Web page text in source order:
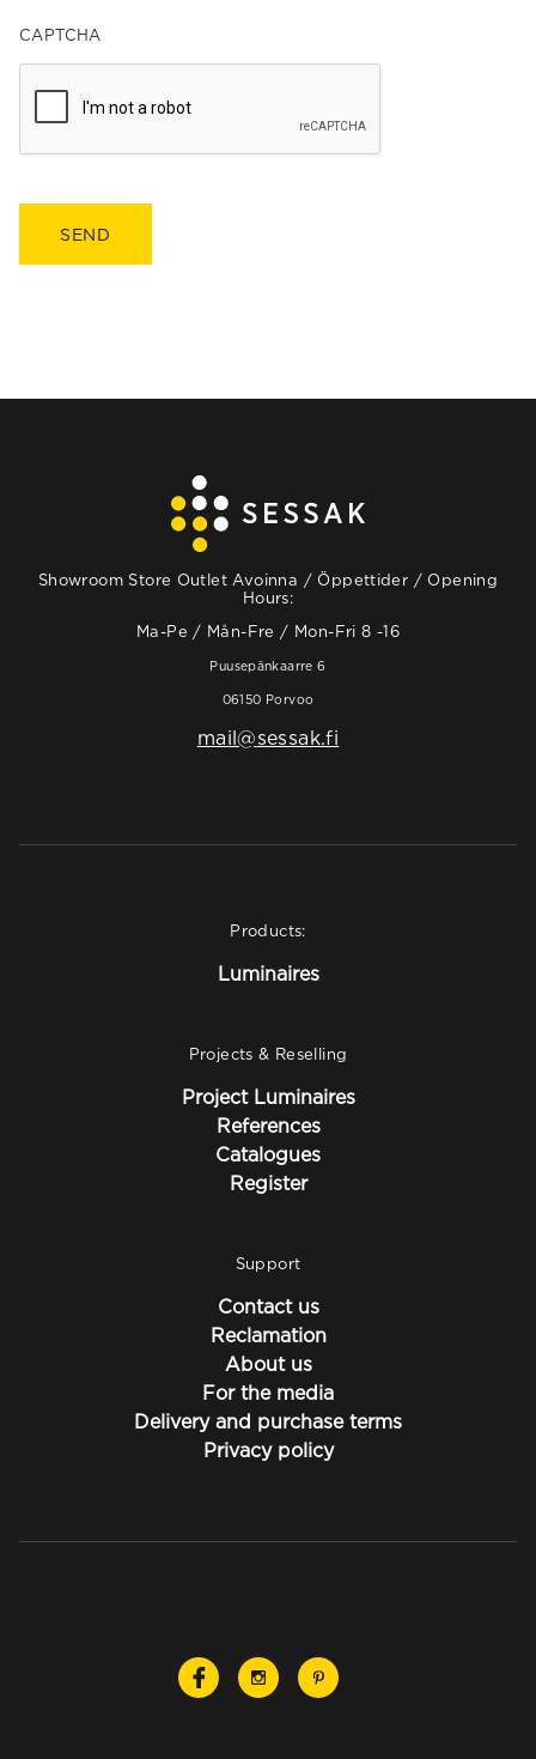
CAPTCHA
Showroom Store Outlet Avoinna / Öppettider / Opening
Hours:
Ma-Pe / Mån-Fre / Mon-Fri 8 -16
Puusepänkaarre 6
06150 Porvoo
mail@sessak.fi
Products:
Luminaires
Projects & Reselling
Project Luminaires
References
Catalogues
Register
Support
Contact us
Reclamation
About us
For the media
Delivery and purchase terms
Privacy policy